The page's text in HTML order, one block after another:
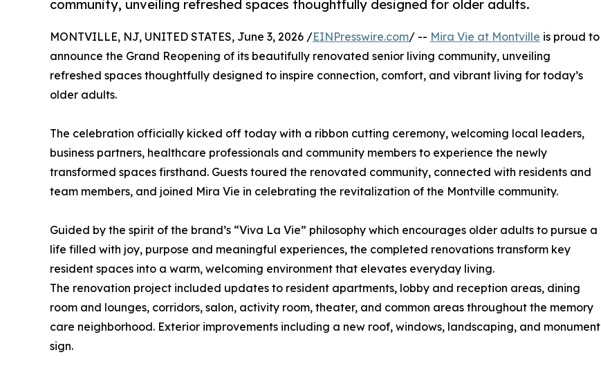
community, unveiling refreshed spaces thoughtfully designed for older adults.
MONTVILLE, NJ, UNITED STATES, June 3, 2026 /EINPresswire.com/ -- Mira Vie at Montville is proud to
announce the Grand Reopening of its beautifully renovated senior living community, unveiling
refreshed spaces thoughtfully designed to inspire connection, comfort, and vibrant living for today’s
older adults.
The celebration officially kicked off today with a ribbon cutting ceremony, welcoming local leaders,
business partners, healthcare professionals and community members to experience the newly
transformed spaces firsthand. Guests toured the renovated community, connected with residents and
team members, and joined Mira Vie in celebrating the revitalization of the Montville community.
Guided by the spirit of the brand’s “Viva La Vie” philosophy which encourages older adults to pursue a
life filled with joy, purpose and meaningful experiences, the completed renovations transform key
resident spaces into a warm, welcoming environment that elevates everyday living.
The renovation project included updates to resident apartments, lobby and reception areas, dining
room and lounges, corridors, salon, activity room, theater, and common areas throughout the memory
care neighborhood. Exterior improvements including a new roof, windows, landscaping, and monument
sign.